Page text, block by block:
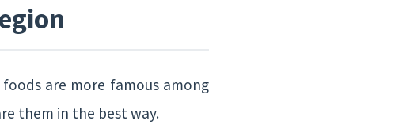
are more famous among
them in the best way.